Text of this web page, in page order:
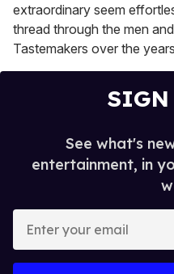
extraordinary seem
thread through the men
Tastemakers over the
SIGN
See what's
entertainment, in